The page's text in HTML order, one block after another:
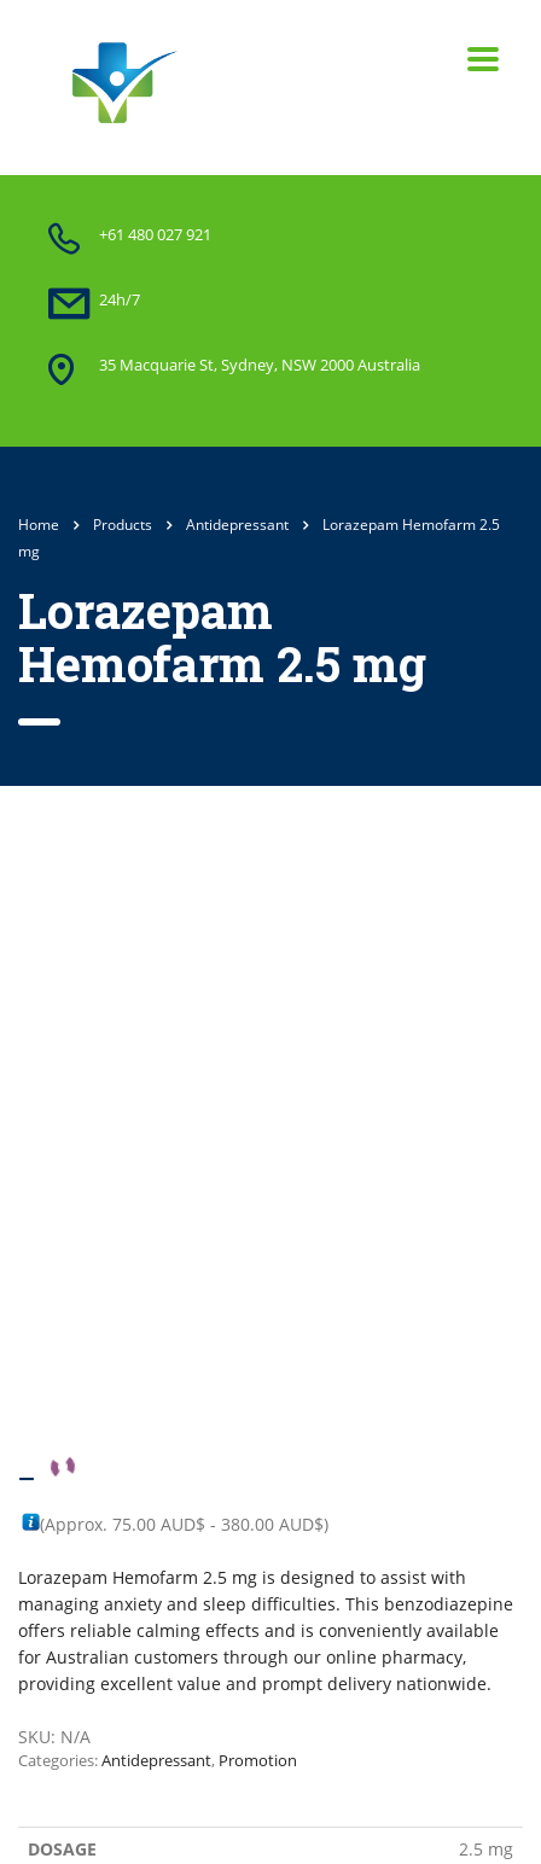
+61 480 027 921
24h/7
35 Macquarie St, Sydney, NSW 2000 Australia
Home Products Antidepressant
Lorazepam Hemofarm 2.5
mg
Lorazepam
Hemofarm 2.5 mg
–
(Approx. 75.00 AUD$ - 380.00 AUD$)
Lorazepam Hemofarm 2.5 mg is designed to assist with
managing anxiety and sleep difficulties. This benzodiazepine
offers reliable calming effects and is conveniently available
for Australian customers through our online pharmacy,
providing excellent value and prompt delivery nationwide.
SKU: N/A
Categories:Antidepressant, Promotion
2.5 mg